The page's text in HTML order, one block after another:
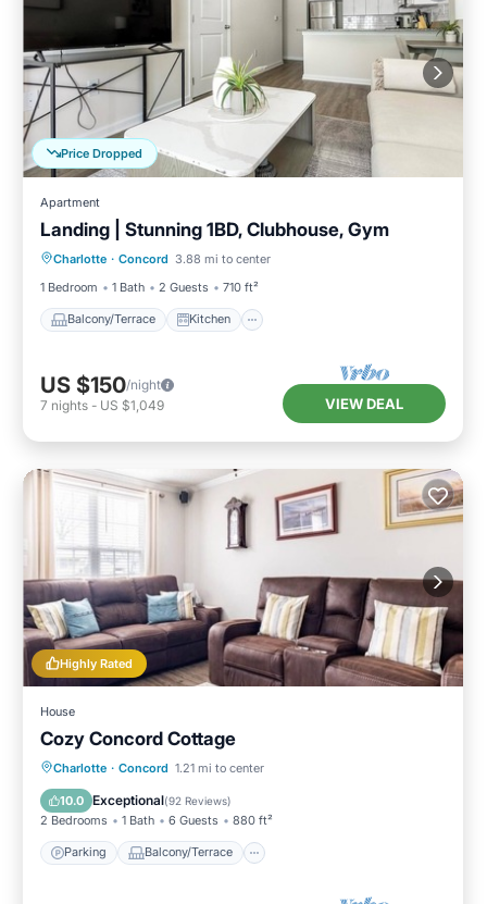
Price Dropped
Apartment
Landing | Stunning 1BD, Clubhouse, Gym
Charlotte · Concord 3.88 mi to center
1 Bedroom
1 Bath 2 Guests 710 ft²
Balcony/Terrace Kitchen
Balcony/Terrace
Kitchen
Air Conditioner
Internet
US $150/night
7 nights - US $1,049 VIEW DEAL
Highly Rated
House
Cozy Concord Cottage
Charlotte · Concord 1.21 mi to center
10.0 Exceptional(92 Reviews)
2 Bedrooms 1 Bath 6 Guests 880 ft²
Parking Balcony/Terrace
Parking Balcony/Terrace
Air Conditioner